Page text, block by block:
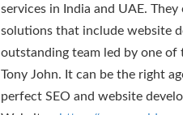
services in India and UAE.
solutions that include website
outstanding team led by one of
Tony John. It can be the right
perfect SEO and website